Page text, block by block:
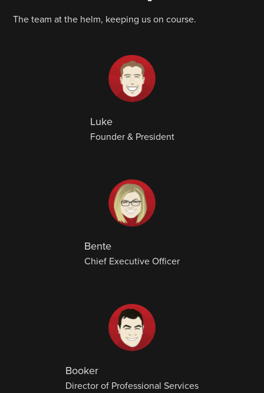
The team at the helm, keeping us on course.
Luke
Founder & President
Bente
Chief Executive Officer
Booker
Director of Professional Services